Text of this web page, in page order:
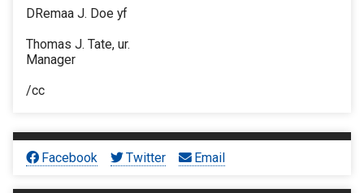
DRemaa J. Doe yf
Thomas J. Tate, ur.
Manager
/cc
Facebook Twitter Email